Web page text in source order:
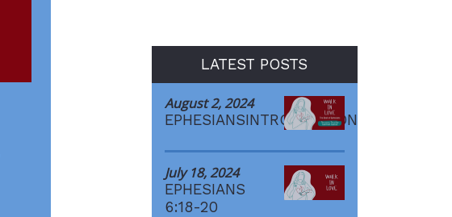
LATEST POSTS
August 2, 2024
EPHESIANSINTRODUCTION
July 18, 2024
EPHESIANS
6:18-20